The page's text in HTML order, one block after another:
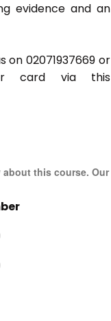
evidence and an
02071937669 or
card via this
about this course. Our